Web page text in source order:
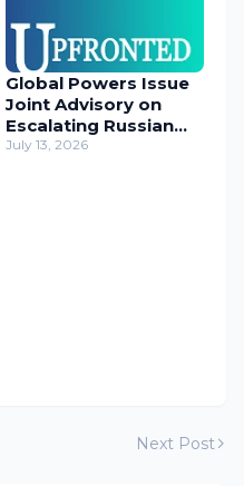
Global Powers Issue
Joint Advisory on
Escalating Russian
Cyber Threats
July 13, 2026
Next Post